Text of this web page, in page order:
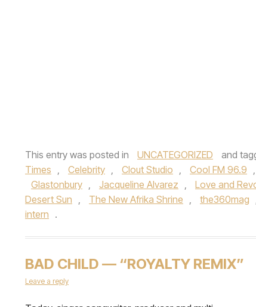
This entry was posted in UNCATEGORIZED and
Times , Celebrity , Clout Studio , Cool FM 96.9 ,
Glastonbury , Jacqueline Alvarez , Love and
Desert Sun , The New Afrika Shrine , the360mag
intern .
BAD CHILD — “ROYALTY REMIX”
Leave a reply